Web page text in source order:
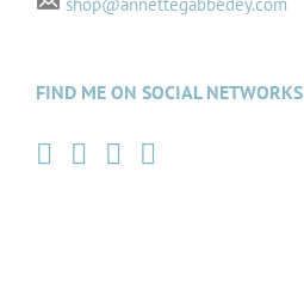
FIND ME ON SOCIAL NETWORKS